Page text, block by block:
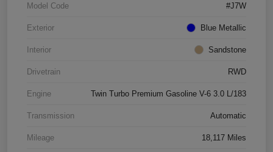
Model Code #J7W
Exterior Blue Metallic
Interior Sandstone
Drivetrain RWD
Engine Twin Turbo Premium Gasoline V-6 3.0 L/183
Transmission Automatic
Mileage 18,117 Miles